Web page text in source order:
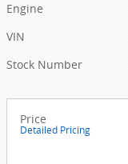
Engine
VIN
Stock Number
Price
Detailed Pricing